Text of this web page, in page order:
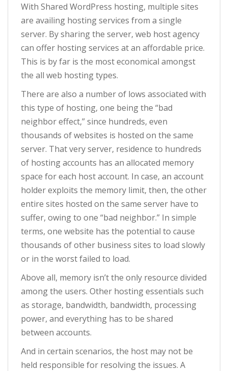
With Shared WordPress hosting, multiple sites
are availing hosting services from a single
server. By sharing the server, web host agency
can offer hosting services at an affordable price.
This is by far is the most economical amongst
the all web hosting types.
There are also a number of lows associated with
this type of hosting, one being the “bad
neighbor effect,” since hundreds, even
thousands of websites is hosted on the same
server. That very server, residence to hundreds
of hosting accounts has an allocated memory
space for each host account. In case, an account
holder exploits the memory limit, then, the other
entire sites hosted on the same server have to
suffer, owing to one “bad neighbor.” In simple
terms, one website has the potential to cause
thousands of other business sites to load slowly
or in the worst failed to load.
Above all, memory isn’t the only resource divided
among the users. Other hosting essentials such
as storage, bandwidth, bandwidth, processing
power, and everything has to be shared
between accounts.
And in certain scenarios, the host may not be
held responsible for resolving the issues. A